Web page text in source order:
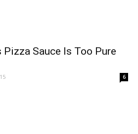
Pizza Sauce Is Too Pure
6